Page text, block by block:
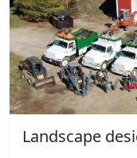
Landscape